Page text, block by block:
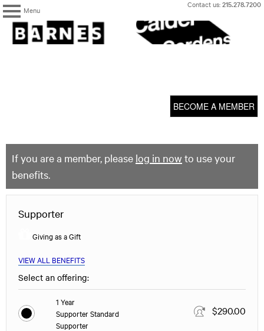
Menu
Skip
content
Contact us:215.278.7200
The
Barnes
Foundation
BECOME A MEMBER
If you are a member, please log in now to use your
benefits.
Supporter
Giving as a Gift
VIEW ALL BENEFITS
Select an offering:
1 Year
Supporter Standard
Supporter
$290.00